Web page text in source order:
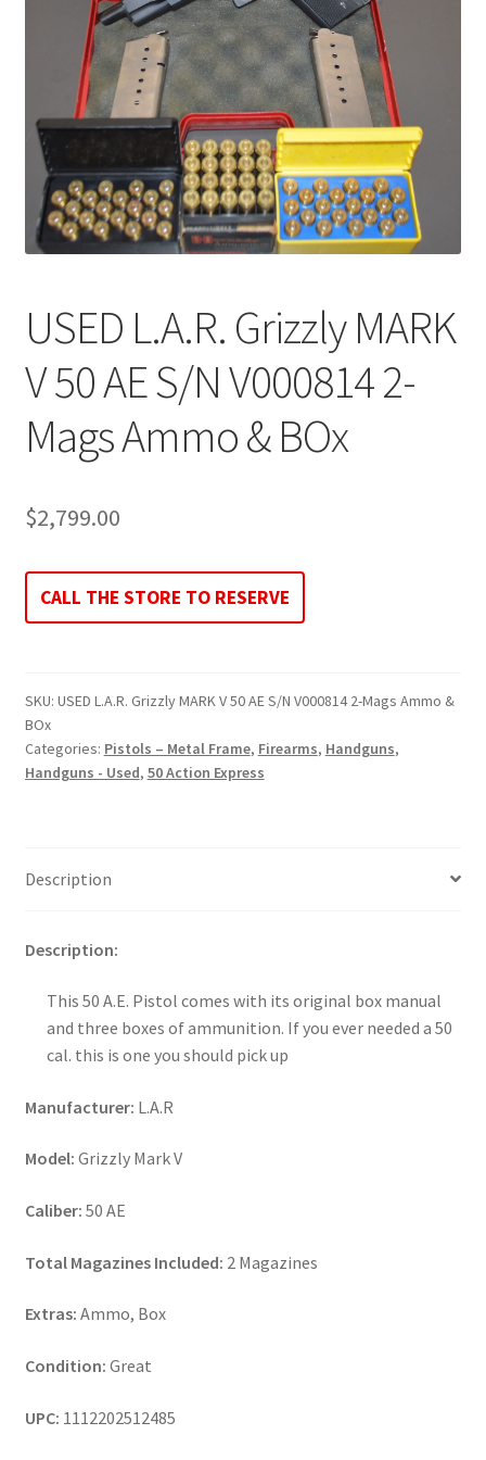
USED L.A.R. Grizzly MARK
V 50 AE S/N V000814 2-
Mags Ammo & BOx
$2,799.00
CALL THE STORE TO RESERVE
SKU: USED L.A.R. Grizzly MARK V 50 AE S/N V000814 2-Mags Ammo &
BOx
Categories: Pistols – Metal Frame, Firearms, Handguns,
Handguns - Used, 50 Action Express
Description
Description:
This 50 A.E. Pistol comes with its original box manual
and three boxes of ammunition. If you ever needed a 50
cal. this is one you should pick up
Manufacturer: L.A.R
Model: Grizzly Mark V
Caliber: 50 AE
Total Magazines Included: 2 Magazines
Extras: Ammo, Box
Condition: Great
UPC: 1112202512485